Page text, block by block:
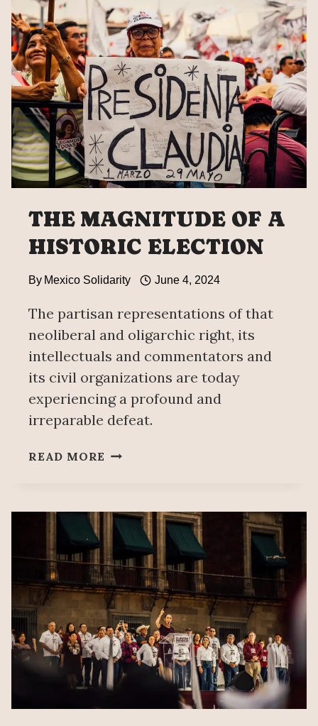
VICTORY
IN
MEXICO
PRESIDENTIAL
ELECTION
THE MAGNITUDE OF A
HISTORIC ELECTION
By Mexico Solidarity June 4, 2024
The partisan representations of that
neoliberal and oligarchic right, its
intellectuals and commentators and
its civil organizations are today
experiencing a profound and
irreparable defeat.
READ MORE THE
HISTORIC
ELECTION